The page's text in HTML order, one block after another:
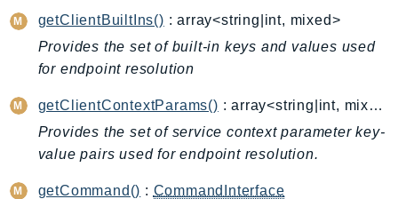
ConnectCampaignsV2
ConnectCases
ConnectContactLens
ConnectHealth
ConnectParticipant
ConnectWisdomService
getClientBuiltIns() : array<string|int, mixed>
Provides the set of built-in keys and values used
for endpoint resolution
getClientContextParams()
: array<string|int, mixed>
Provides the set of service context parameter key-
value pairs used for endpoint resolution.
getCommand() : CommandInterface